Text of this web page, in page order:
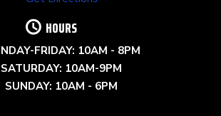
HOURS
FRIDAY: 10AM - 8PM
SATURDAY: 10AM-9PM
SUNDAY: 10AM - 6PM